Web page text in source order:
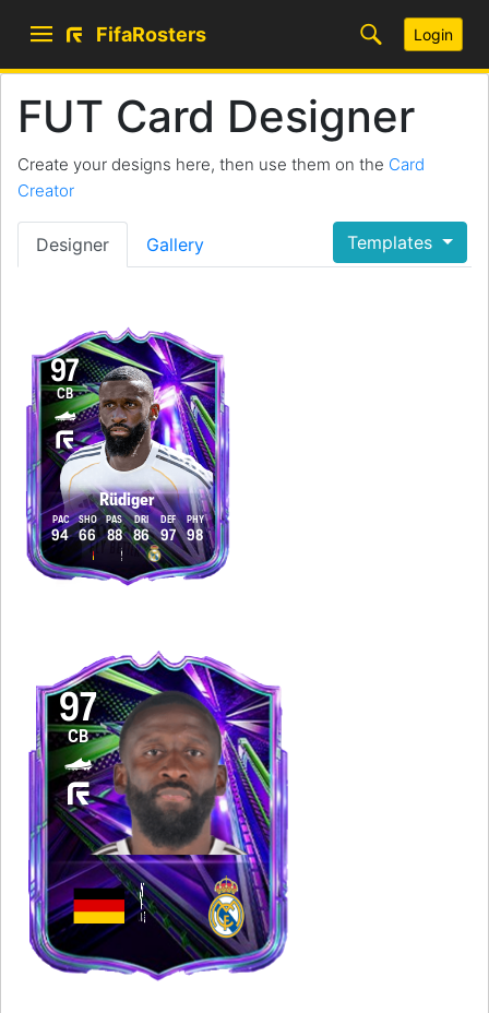
FifaRosters Login
FUT Card Designer
Create your designs here, then use them on the Card
Creator
Designer Gallery Templates
97
Rüdiger
CB
94
PAC
66
SHO
88
PAS
86
DRI
97
DEF
98
PHY
97
CB